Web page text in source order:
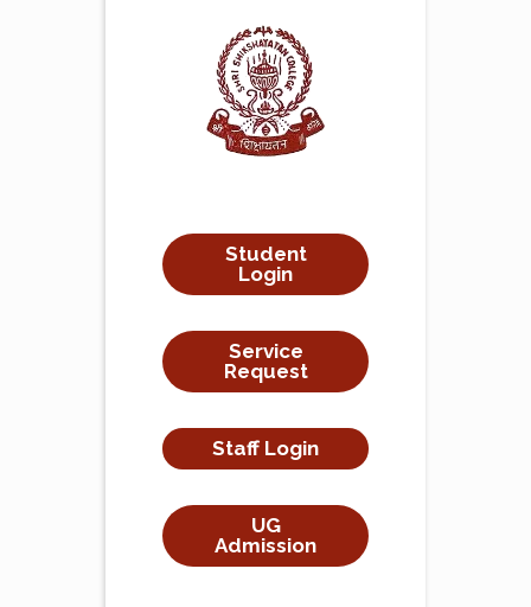
Student
Login
Service
Request
Staff Login
UG
Admission